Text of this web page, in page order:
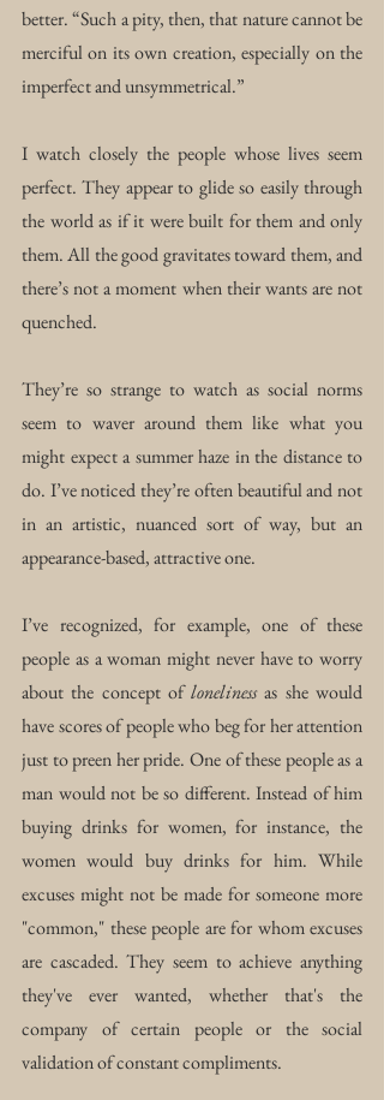
better. “Such a pity, then, that nature cannot be
merciful on its own creation, especially on the
imperfect and unsymmetrical.”
I watch closely the people whose lives seem
perfect. They appear to glide so easily through
the world as if it were built for them and only
them. All the good gravitates toward them, and
there’s not a moment when their wants are not
quenched.
They’re so strange to watch as social norms
seem to waver around them like what you
might expect a summer haze in the distance to
do. I’ve noticed they’re often beautiful and not
in an artistic, nuanced sort of way, but an
appearance-based, attractive one.
I’ve recognized, for example, one of these
people as a woman might never have to worry
about the concept of loneliness as she would
have scores of people who beg for her attention
just to preen her pride. One of these people as a
man would not be so different. Instead of him
buying drinks for women, for instance, the
women would buy drinks for him. While
excuses might not be made for someone more
"common," these people are for whom excuses
are cascaded. They seem to achieve anything
they've ever wanted, whether that's the
company of certain people or the social
validation of constant compliments.